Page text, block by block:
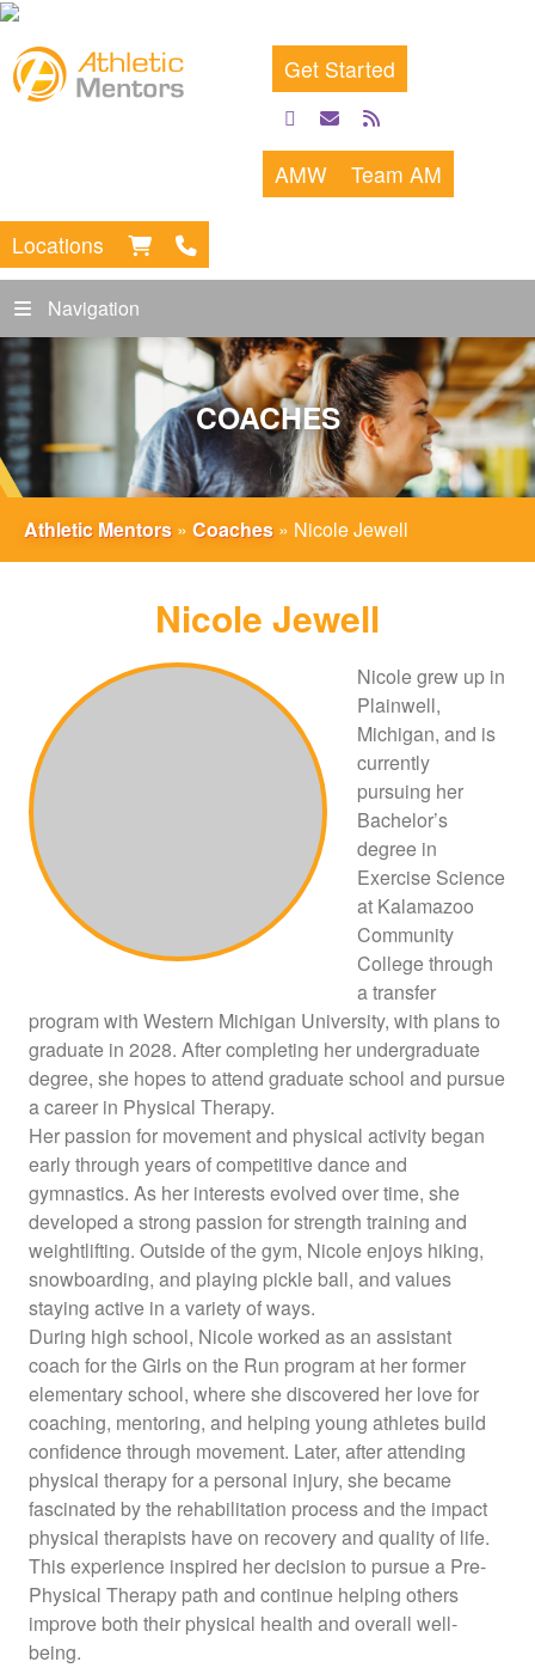
Get Started
facebook
emailrss
feed
AMW Team AM
Locations
Navigation
COACHES
Athletic Mentors » Coaches » Nicole Jewell
Nicole Jewell
Nicole grew up in
Plainwell,
Michigan, and is
currently
pursuing her
Bachelor’s
degree in
Exercise Science
at Kalamazoo
Community
College through
a transfer
program with Western Michigan University, with plans to
graduate in 2028. After completing her undergraduate
degree, she hopes to attend graduate school and pursue
a career in Physical Therapy.
Her passion for movement and physical activity began
early through years of competitive dance and
gymnastics. As her interests evolved over time, she
developed a strong passion for strength training and
weightlifting. Outside of the gym, Nicole enjoys hiking,
snowboarding, and playing pickle ball, and values
staying active in a variety of ways.
During high school, Nicole worked as an assistant
coach for the Girls on the Run program at her former
elementary school, where she discovered her love for
coaching, mentoring, and helping young athletes build
confidence through movement. Later, after attending
physical therapy for a personal injury, she became
fascinated by the rehabilitation process and the impact
physical therapists have on recovery and quality of life.
This experience inspired her decision to pursue a Pre-
Physical Therapy path and continue helping others
improve both their physical health and overall well-
being.